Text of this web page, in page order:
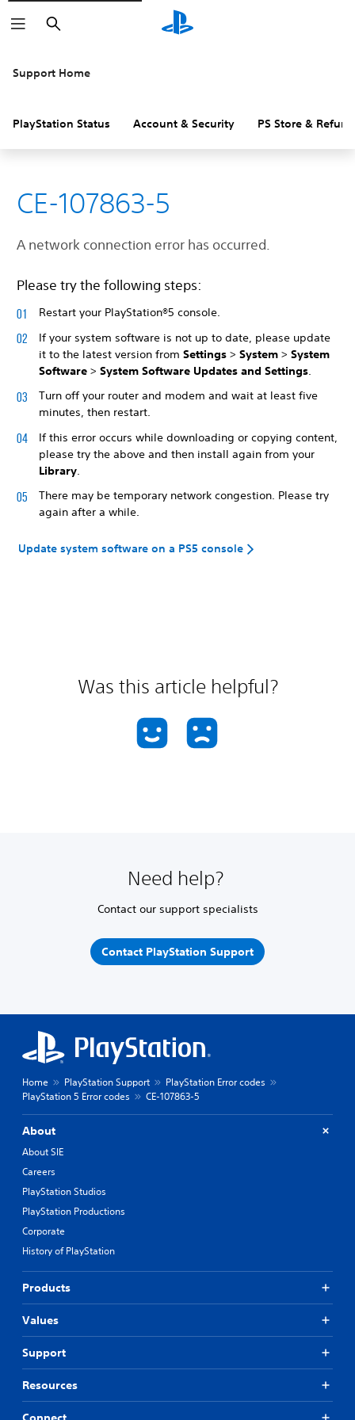
Search
Support Home
PlayStation Status Account & Security PS Store &
CE-107863-5
A network connection error has occurred.
Please try the following steps:
Restart your PlayStation®5 console.
If your system software is not up to date, please update
it to the latest version from Settings > System > System
Software > System Software Updates and Settings
Turn off your router and modem and wait at least five
minutes, then restart.
If this error occurs while downloading or copying content,
please try the above and then install again from your
Library
There may be temporary network congestion. Please try
again after a while.
Update system software on a PS5 console
Was this article helpful?
Need help?
Contact our support specialists
Contact PlayStation Support
Home PlayStation Support
PlayStation Error codes
PlayStation 5 Error codes
CE-107863-5
About
About SIE
Careers
PlayStation Studios
PlayStation Productions
Corporate
History of PlayStation
Products
Values
Support
Resources